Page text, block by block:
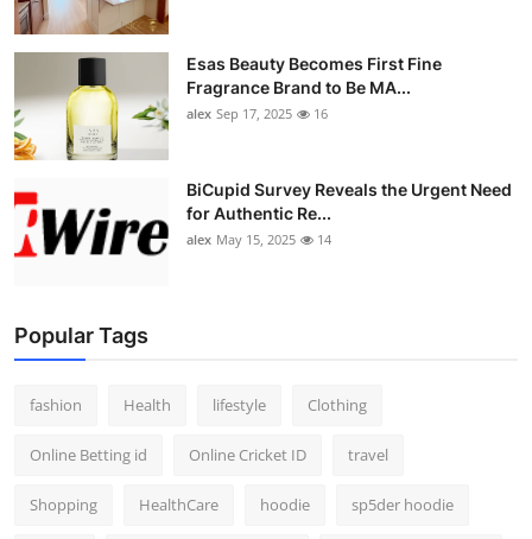
Esas Beauty Becomes First Fine
Fragrance Brand to Be MA...
alex Sep 17, 2025 16
BiCupid Survey Reveals the Urgent Need
for Authentic Re...
alex May 15, 2025 14
Popular Tags
fashion Health lifestyle Clothing
Online Betting id Online Cricket ID travel
Shopping HealthCare hoodie sp5der hoodie